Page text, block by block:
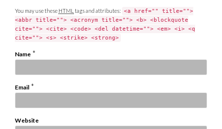
You may use these HTML tags and attributes: <a href="" title="">
<abbr title=""> <acronym title=""> <b> <blockquote
cite=""> <cite> <code> <del datetime=""> <em> <i> <q
cite=""> <s> <strike> <strong>
Name *
Email *
Website